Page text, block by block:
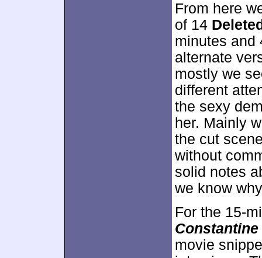
From here
of 14
minutes and
alternate
mostly we
different
the sexy
her. Mainly
the cut
without
solid notes
we know
For the 15-
Constantine
movie